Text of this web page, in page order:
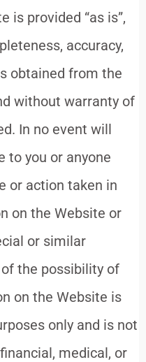
is provided “as is”,
accuracy,
obtained from the
without warranty of
In no event will
to you or anyone
or action taken in
on the Website or
or similar
the possibility of
on the Website is
only and is not
medical, or